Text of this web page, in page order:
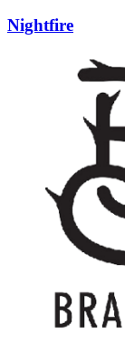
Nightfire